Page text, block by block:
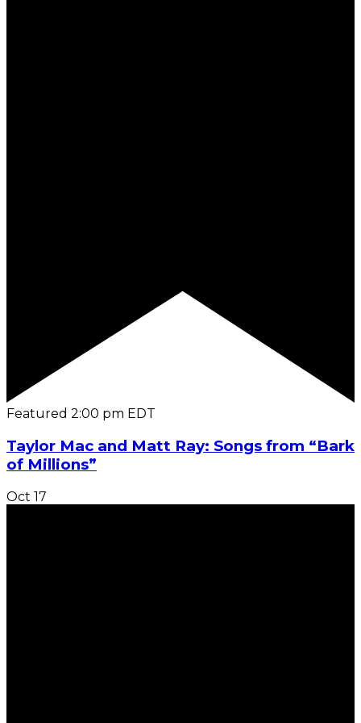
Featured 2:00 pm EDT
Taylor Mac and Matt Ray: Songs from “Bark
of Millions”
Oct 17